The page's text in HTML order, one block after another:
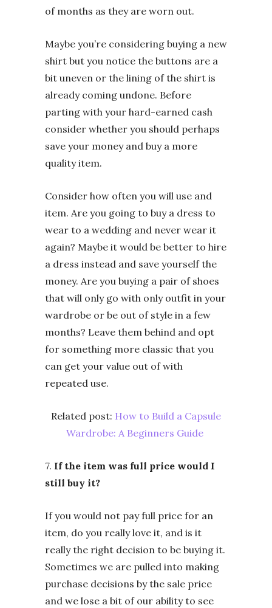
of months as they are worn out.
Maybe you’re considering buying a new
shirt but you notice the buttons are a
bit uneven or the lining of the shirt is
already coming undone. Before
parting with your hard-earned cash
consider whether you should perhaps
save your money and buy a more
quality item.
Consider how often you will use and
item. Are you going to buy a dress to
wear to a wedding and never wear it
again? Maybe it would be better to hire
a dress instead and save yourself the
money. Are you buying a pair of shoes
that will only go with only outfit in your
wardrobe or be out of style in a few
months? Leave them behind and opt
for something more classic that you
can get your value out of with
repeated use.
Related post: How to Build a Capsule
Wardrobe: A Beginners Guide
7. If the item was full price would I
still buy it?
If you would not pay full price for an
item, do you really love it, and is it
really the right decision to be buying it.
Sometimes we are pulled into making
purchase decisions by the sale price
and we lose a bit of our ability to see